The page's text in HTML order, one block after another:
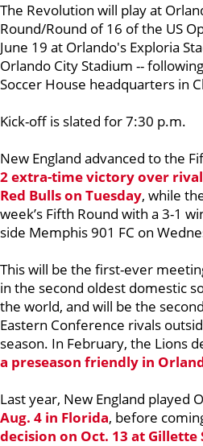
The Revolution will play at
Round/Round of 16 of the US
June 19 at Orlando's Exploria
Orlando City Stadium --
Soccer House headquarters in
Kick-off is slated for 7:30 p.m.
New England advanced to the
2 extra-time victory over rival
Red Bulls on Tuesday, while
week’s Fifth Round with a 3-1
side Memphis 901 FC on
This will be the first-ever
in the second oldest domestic
the world, and will be the
Eastern Conference rivals
season. In February, the Lions
a preseason friendly in
Last year, New England played
Aug. 4 in Florida, before
decision on Oct. 13 at Gillette